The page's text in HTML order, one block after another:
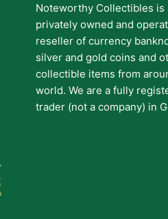
Noteworthy Collectibles is
privately owned and
reseller of currency
silver and gold coins and
collectible items from
world. We are a fully
trader (not a company) in